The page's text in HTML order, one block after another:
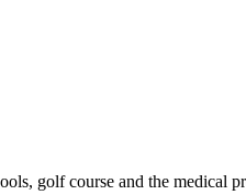
golf course and the medical